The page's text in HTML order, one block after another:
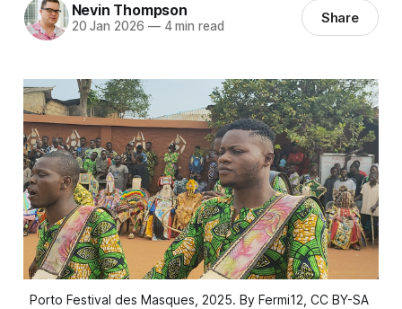
Nevin Thompson
20 Jan 2026 —4 min read Share
Porto Festival des Masques, 2025. By Fermi12, CC BY-SA